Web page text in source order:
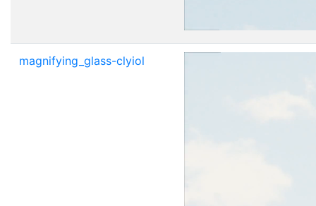
magnifying_glass-clyiol